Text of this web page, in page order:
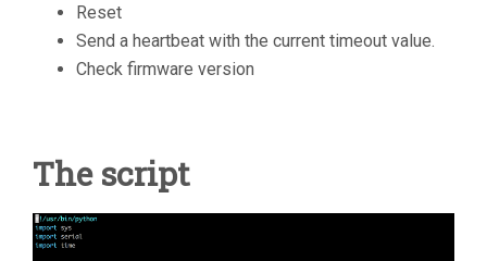
Reset
Send a heartbeat with the current timeout value.
Check firmware version
The script